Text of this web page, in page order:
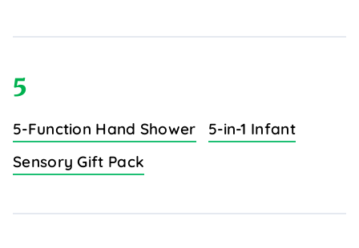
5
5-Function Hand Shower
5-in-1 Infant
Sensory Gift Pack